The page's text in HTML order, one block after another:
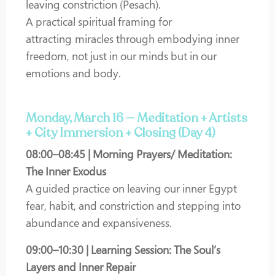
leaving constriction (Pesach).
A practical spiritual framing for
attracting miracles through embodying inner
freedom, not just in our minds but in our
emotions and body.
Monday, March 16 — Meditation + Artists
+ City Immersion + Closing (Day 4)
08:00–08:45 | Morning Prayers/ Meditation:
The Inner Exodus
A guided practice on leaving our inner Egypt
fear, habit, and constriction and stepping into
abundance and expansiveness.
09:00–10:30 | Learning Session: The Soul’s
Layers and Inner Repair